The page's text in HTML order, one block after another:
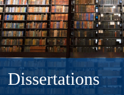
Dissertations